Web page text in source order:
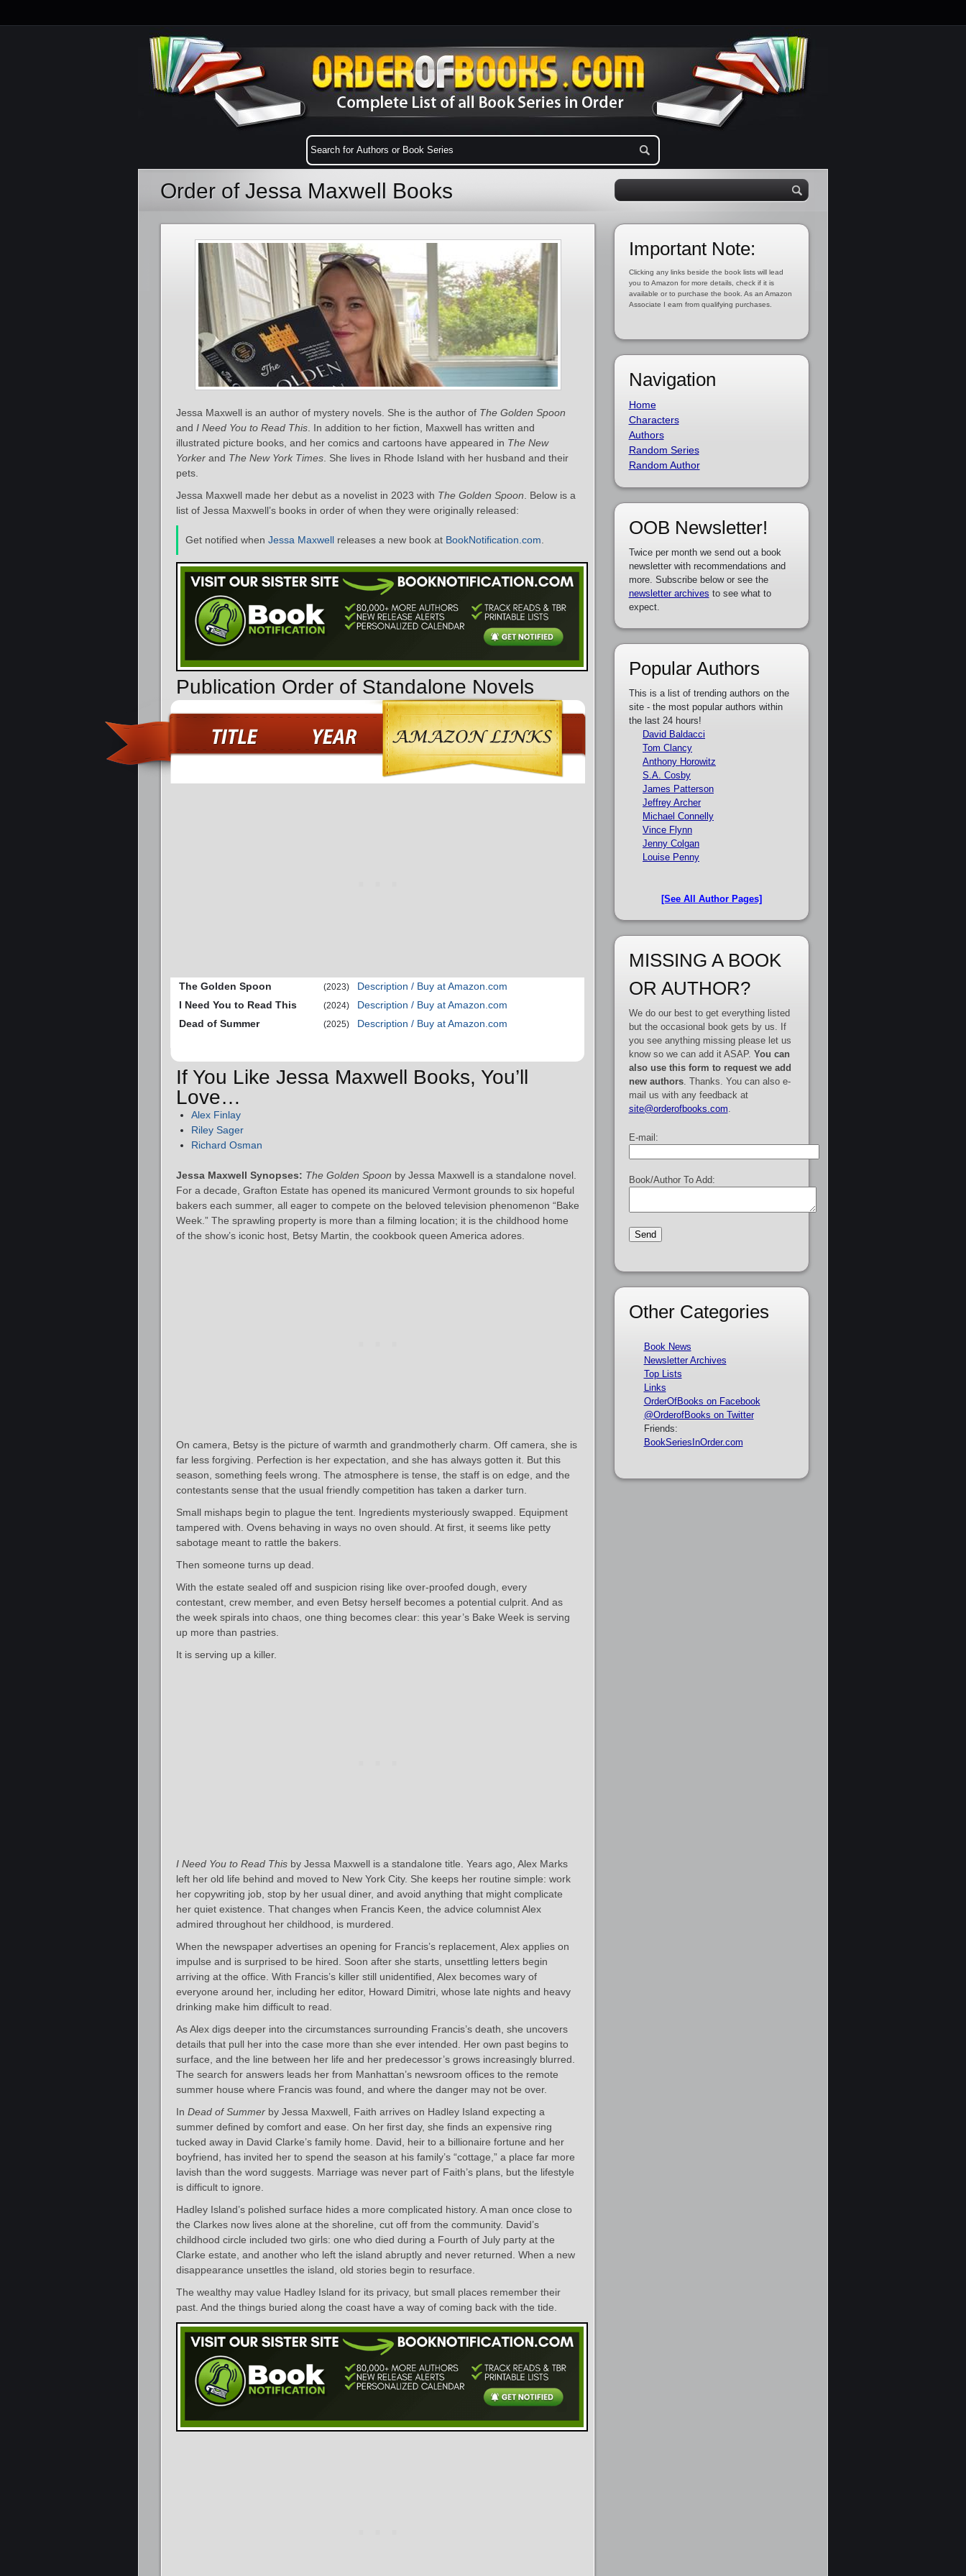
Order of Jessa Maxwell Books
Jessa Maxwell is an author of mystery novels. She is the author of The Golden Spoon
and I Need You to Read This . In addition to her fiction, Maxwell has written and
illustrated picture books, and her comics and cartoons have appeared in The New
Yorker and The New York Times . She lives in Rhode Island with her husband and their
pets.
Jessa Maxwell made her debut as a novelist in 2023 with The Golden Spoon . Below is a
list of Jessa Maxwell’s books in order of when they were originally released:
Get notified when Jessa Maxwell releases a new book at BookNotification.com
Publication Order of Standalone Novels
The Golden Spoon (2023)
Description / Buy at Amazon.com
I Need You to Read This
(2024)
Description / Buy at Amazon.com
Dead of Summer
(2025) Description / Buy at Amazon.com
If You Like Jessa Maxwell Books, You’ll
Love…
Alex Finlay
Riley Sager
Richard Osman
Jessa Maxwell Synopses: The Golden Spoon by Jessa Maxwell is a standalone novel.
For a decade, Grafton Estate has opened its manicured Vermont grounds to six hopeful
bakers each summer, all eager to compete on the beloved television phenomenon “Bake
Week.” The sprawling property is more than a filming location; it is the childhood home
of the show’s iconic host, Betsy Martin, the cookbook queen America adores.
On camera, Betsy is the picture of warmth and grandmotherly charm. Off camera, she is
far less forgiving. Perfection is her expectation, and she has always gotten it. But this
season, something feels wrong. The atmosphere is tense, the staff is on edge, and the
contestants sense that the usual friendly competition has taken a darker turn.
Small mishaps begin to plague the tent. Ingredients mysteriously swapped. Equipment
tampered with. Ovens behaving in ways no oven should. At first, it seems like petty
sabotage meant to rattle the bakers.
Then someone turns up dead.
With the estate sealed off and suspicion rising like over‑proofed dough, every
contestant, crew member, and even Betsy herself becomes a potential culprit. And as
the week spirals into chaos, one thing becomes clear: this year’s Bake Week is serving
up more than pastries.
It is serving up a killer.
I Need You to Read This by Jessa Maxwell is a standalone title. Years ago, Alex Marks
left her old life behind and moved to New York City. She keeps her routine simple: work
her copywriting job, stop by her usual diner, and avoid anything that might complicate
her quiet existence. That changes when Francis Keen, the advice columnist Alex
admired throughout her childhood, is murdered.
When the newspaper advertises an opening for Francis’s replacement, Alex applies on
impulse and is surprised to be hired. Soon after she starts, unsettling letters begin
arriving at the office. With Francis’s killer still unidentified, Alex becomes wary of
everyone around her, including her editor, Howard Dimitri, whose late nights and heavy
drinking make him difficult to read.
As Alex digs deeper into the circumstances surrounding Francis’s death, she uncovers
details that pull her into the case more than she ever intended. Her own past begins to
surface, and the line between her life and her predecessor’s grows increasingly blurred.
The search for answers leads her from Manhattan’s newsroom offices to the remote
summer house where Francis was found, and where the danger may not be over.
In Dead of Summer by Jessa Maxwell, Faith arrives on Hadley Island expecting a
summer defined by comfort and ease. On her first day, she finds an expensive ring
tucked away in David Clarke’s family home. David, heir to a billionaire fortune and her
boyfriend, has invited her to spend the season at his family’s “cottage,” a place far more
lavish than the word suggests. Marriage was never part of Faith’s plans, but the lifestyle
is difficult to ignore.
Hadley Island’s polished surface hides a more complicated history. A man once close to
the Clarkes now lives alone at the shoreline, cut off from the community. David’s
childhood circle included two girls: one who died during a Fourth of July party at the
Clarke estate, and another who left the island abruptly and never returned. When a new
disappearance unsettles the island, old stories begin to resurface.
The wealthy may value Hadley Island for its privacy, but small places remember their
past. And the things buried along the coast have a way of coming back with the tide.
Important Note:
Clicking any links beside the book lists will lead
you to Amazon for more details, check if it is
available or to purchase the book. As an Amazon
Associate I earn from qualifying purchases.
Navigation
Home
Characters
Authors
Random Series
Random Author
OOB Newsletter!
Twice per month we send out a book
newsletter with recommendations and
more. Subscribe below or see the
newsletter archives to see what to
expect.
Popular Authors
This is a list of trending authors on the
site - the most popular authors within
the last 24 hours!
David Baldacci
Tom Clancy
Anthony Horowitz
S.A. Cosby
James Patterson
Jeffrey Archer
Michael Connelly
Vince Flynn
Jenny Colgan
Louise Penny
[See All Author Pages]
MISSING A BOOK
OR AUTHOR?
We do our best to get everything listed
but the occasional book gets by us. If
you see anything missing please let us
know so we can add it ASAP. You can
also use this form to request we add
new authors. Thanks. You can also e-
mail us with any feedback at
site@orderofbooks.com
E-mail:
Book/Author To Add:
Other Categories
Book News
Newsletter Archives
Top Lists
Links
OrderOfBooks on Facebook
@OrderofBooks on Twitter
Friends:
BookSeriesInOrder.com